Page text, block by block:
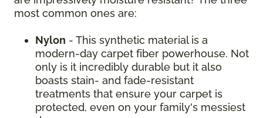
most common ones are:
Nylon - This synthetic material is a
modern-day carpet fiber powerhouse. Not
only is it incredibly durable but it also
boasts stain- and fade-resistant
treatments that ensure your carpet is
protected, even on your family's messiest